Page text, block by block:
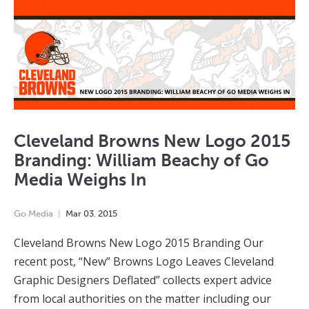
Cleveland Browns New Logo 2015
Branding: William Beachy of Go
Media Weighs In
Go Media Mar 03, 2015
Cleveland Browns New Logo 2015 Branding Our
recent post, “New” Browns Logo Leaves Cleveland
Graphic Designers Deflated” collects expert advice
from local authorities on the matter including our